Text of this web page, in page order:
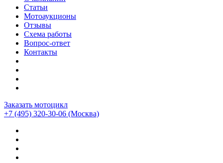
Статьи
Мотоаукционы
Отзывы
Схема работы
Вопрос-ответ
Контакты
Заказать мотоцикл
+7 (495) 320-30-06 (Москва)